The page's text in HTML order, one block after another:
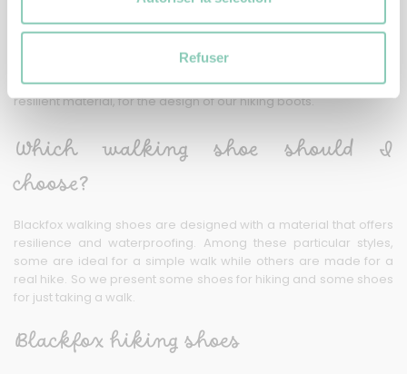
Refuser
materials. Some shoes are good for a simple walk and others
for a long hike. We have opted for synthetic rubber, a very
resilient material, for the design of our hiking boots.
Which walking shoe should I
choose?
Blackfox walking shoes are designed with a material that offers
resilience and waterproofing. Among these particular styles,
some are ideal for a simple walk while others are made for a
real hike. So we present some shoes for hiking and some shoes
for just taking a walk.
Blackfox hiking shoes